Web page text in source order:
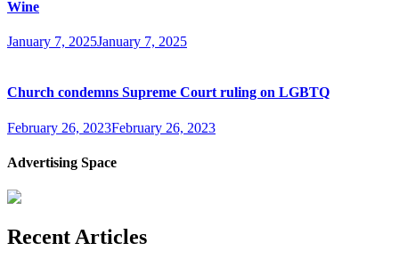
Wine
January 7, 2025January 7, 2025
Church condemns Supreme Court ruling on LGBTQ
February 26, 2023February 26, 2023
Advertising Space
Recent Articles